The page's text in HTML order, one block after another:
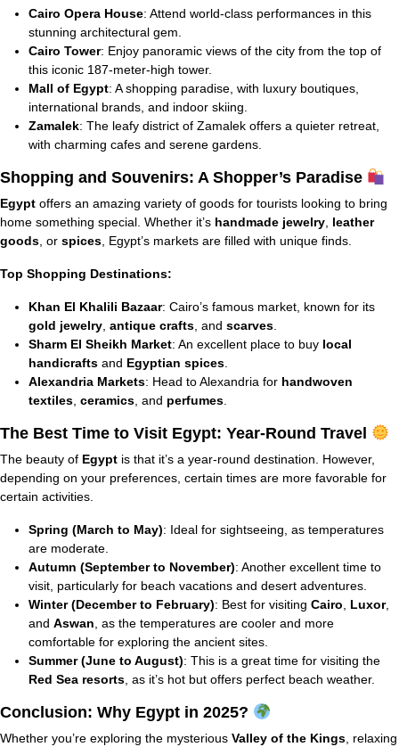
Cairo Opera House: Attend world-class performances in this
stunning architectural gem.
Cairo Tower: Enjoy panoramic views of the city from the top of
this iconic 187-meter-high tower.
Mall of Egypt: A shopping paradise, with luxury boutiques,
international brands, and indoor skiing.
Zamalek: The leafy district of Zamalek offers a quieter retreat,
with charming cafes and serene gardens.
Shopping and Souvenirs: A Shopper’s Paradise
Egypt offers an amazing variety of goods for tourists looking to bring
home something special. Whether it’s handmade jewelry leather
goods , or spices , Egypt’s markets are filled with unique finds.
Top Shopping Destinations:
Khan El Khalili Bazaar: Cairo’s famous market, known for its
gold jewelry antique crafts , and scarves
Sharm El Sheikh Market: An excellent place to buy local
handicrafts and Egyptian spices
Alexandria Markets: Head to Alexandria for handwoven
textiles ceramics , and perfumes
The Best Time to Visit Egypt: Year-Round Travel
The beauty of Egypt is that it’s a year-round destination. However,
depending on your preferences, certain times are more favorable for
certain activities.
Spring (March to May): Ideal for sightseeing, as temperatures
are moderate.
Autumn (September to November): Another excellent time to
visit, particularly for beach vacations and desert adventures.
Winter (December to February): Best for visiting Cairo, Luxor,
and Aswan, as the temperatures are cooler and more
comfortable for exploring the ancient sites.
Summer (June to August): This is a great time for visiting the
Red Sea resorts, as it’s hot but offers perfect beach weather.
Conclusion: Why Egypt in 2025?
Whether you’re exploring the mysterious Valley of the Kings, relaxing